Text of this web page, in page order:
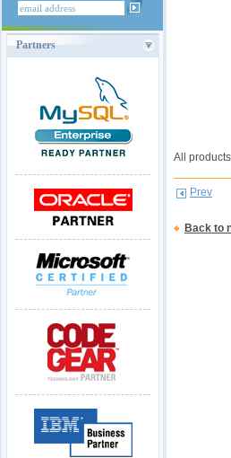
Partners
All
Prev
Back to